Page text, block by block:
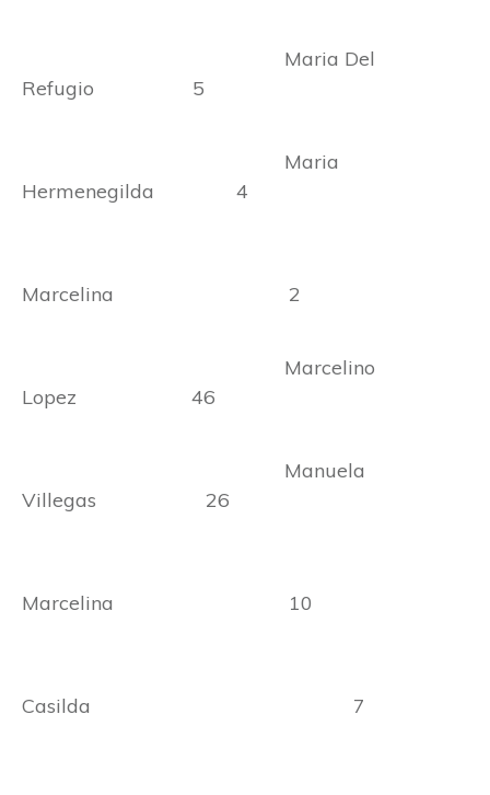
Maria Del
Refugio 5
Maria
Hermenegilda 4
Marcelina 2
Marcelino
Lopez 46
Manuela
Villegas 26
Marcelina 10
Casilda 7